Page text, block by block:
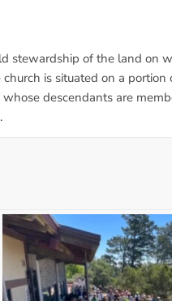
stewardship of the land on
is situated on a
descendants are